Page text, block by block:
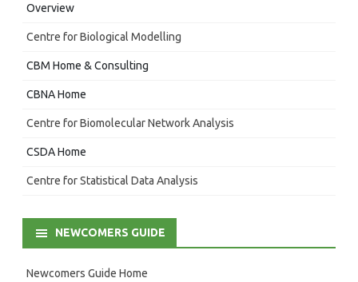
Overview
Centre for Biological Modelling
CBM Home & Consulting
CBNA Home
Centre for Biomolecular Network Analysis
CSDA Home
Centre for Statistical Data Analysis
NEWCOMERS GUIDE
Newcomers Guide Home